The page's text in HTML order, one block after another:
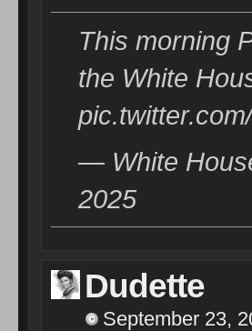
This morning
the White
— White
2025
Dudette
September 23,